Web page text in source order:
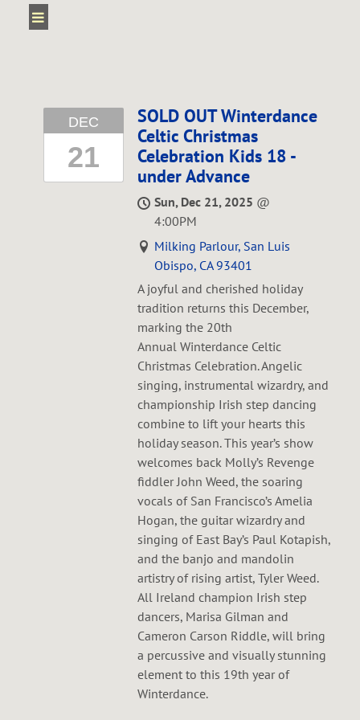
DEC
21
SOLD OUT Winterdance
Celtic Christmas
Celebration Kids 18 -
under Advance
Sun, Dec 21, 2025 @
4:00PM
Milking Parlour, San Luis
Obispo, CA 93401
A joyful and cherished holiday
tradition returns this December,
marking the 20th
Annual Winterdance Celtic
Christmas Celebration. Angelic
singing, instrumental wizardry, and
championship Irish step dancing
combine to lift your hearts this
holiday season. This year’s show
welcomes back Molly’s Revenge
fiddler John Weed, the soaring
vocals of San Francisco’s Amelia
Hogan, the guitar wizardry and
singing of East Bay’s Paul Kotapish,
and the banjo and mandolin
artistry of rising artist, Tyler Weed.
All Ireland champion Irish step
dancers, Marisa Gilman and
Cameron Carson Riddle, will bring
a percussive and visually stunning
element to this 19th year of
Winterdance.